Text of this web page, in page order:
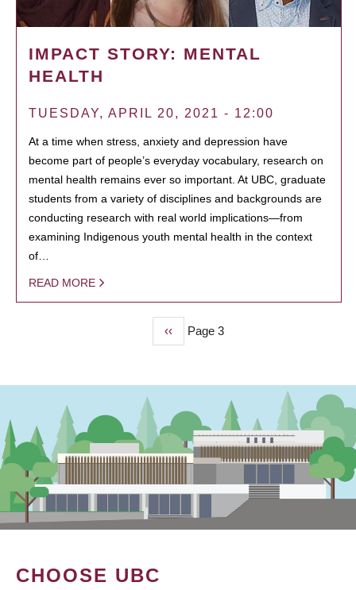
IMPACT STORY: MENTAL
HEALTH
TUESDAY, APRIL 20, 2021 - 12:00
At a time when stress, anxiety and depression have
become part of people’s everyday vocabulary, research on
mental health remains ever so important. At UBC, graduate
students from a variety of disciplines and backgrounds are
conducting research with real world implications—from
examining Indigenous youth mental health in the context
of…
READ MORE
Previous
page
‹‹ Page 3
CHOOSE UBC